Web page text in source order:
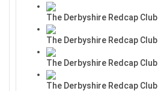
The Derbyshire Redcap Club
The Derbyshire Redcap Club
The Derbyshire Redcap Club
The Derbyshire Redcap Club